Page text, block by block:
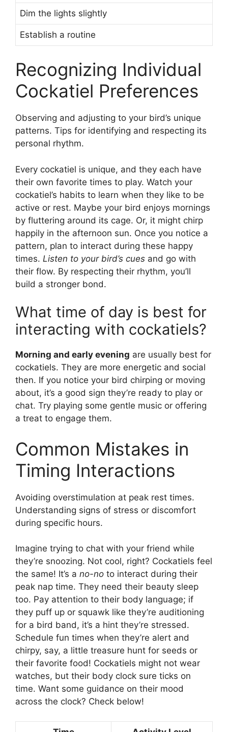
Dim the lights slightly
Establish a routine
Recognizing Individual
Cockatiel Preferences
Observing and adjusting to your bird’s unique
patterns. Tips for identifying and respecting its
personal rhythm.
Every cockatiel is unique, and they each have
their own favorite times to play. Watch your
cockatiel’s habits to learn when they like to be
active or rest. Maybe your bird enjoys mornings
by fluttering around its cage. Or, it might chirp
happily in the afternoon sun. Once you notice a
pattern, plan to interact during these happy
times. Listen to your bird’s cues and go with
their flow. By respecting their rhythm, you’ll
build a stronger bond.
What time of day is best for
interacting with cockatiels?
Morning and early evening are usually best for
cockatiels. They are more energetic and social
then. If you notice your bird chirping or moving
about, it’s a good sign they’re ready to play or
chat. Try playing some gentle music or offering
a treat to engage them.
Common Mistakes in
Timing Interactions
Avoiding overstimulation at peak rest times.
Understanding signs of stress or discomfort
during specific hours.
Imagine trying to chat with your friend while
they’re snoozing. Not cool, right? Cockatiels feel
the same! It’s a no-no to interact during their
peak nap time. They need their beauty sleep
too. Pay attention to their body language; if
they puff up or squawk like they’re auditioning
for a bird band, it’s a hint they’re stressed.
Schedule fun times when they’re alert and
chirpy, say, a little treasure hunt for seeds or
their favorite food! Cockatiels might not wear
watches, but their body clock sure ticks on
time. Want some guidance on their mood
across the clock? Check below!